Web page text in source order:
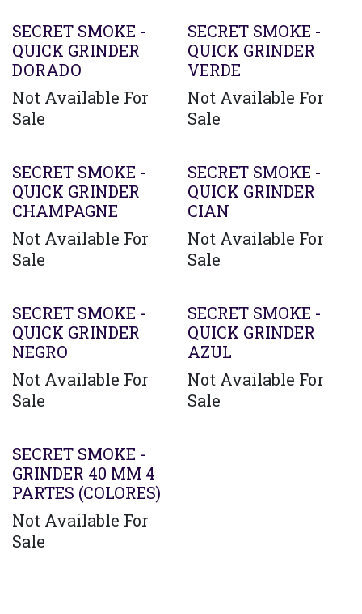
SECRET SMOKE -
QUICK GRINDER
DORADO
Not Available For
Sale
SECRET SMOKE -
QUICK GRINDER
VERDE
Not Available For
Sale
SECRET SMOKE -
QUICK GRINDER
CHAMPAGNE
Not Available For
Sale
SECRET SMOKE -
QUICK GRINDER
CIAN
Not Available For
Sale
SECRET SMOKE -
QUICK GRINDER
NEGRO
Not Available For
Sale
SECRET SMOKE -
QUICK GRINDER
AZUL
Not Available For
Sale
SECRET SMOKE -
GRINDER 40 MM 4
PARTES (COLORES)
Not Available For
Sale